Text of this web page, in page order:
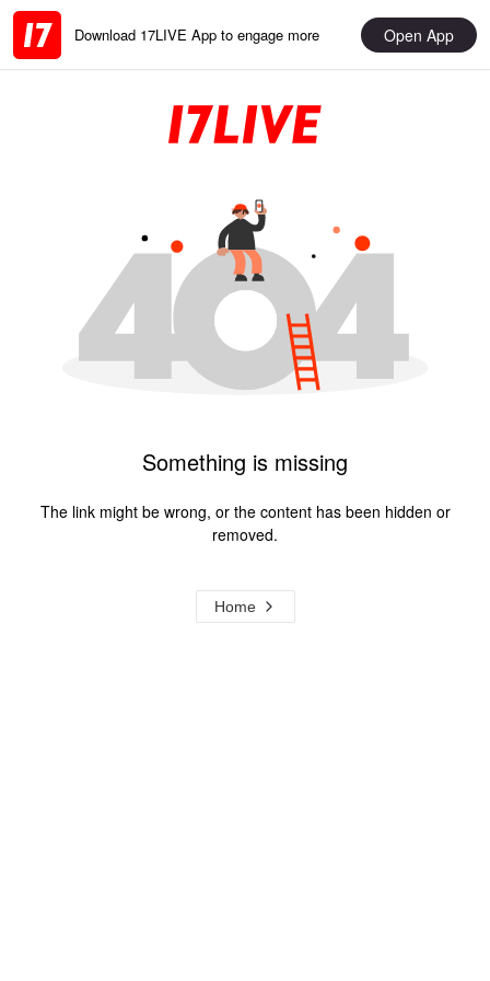
Download 17LIVE App to engage more Open App
Something is missing
The link might be wrong, or the content has been hidden or
removed.
Home